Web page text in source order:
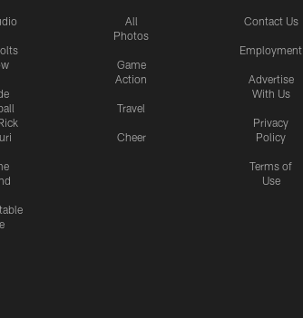
All
Photos
Game
Action
Travel
Cheer
Contact Us
Employment
Advertise
With Us
Privacy
Policy
Terms of
Use